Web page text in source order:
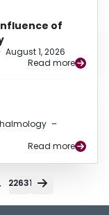
of
August 1, 2026
Read more
–
Read more
22631